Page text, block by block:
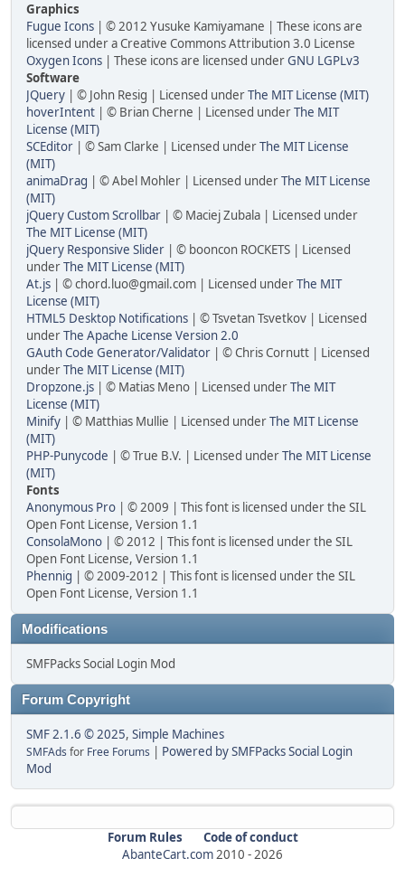
Graphics
Fugue Icons | © 2012 Yusuke Kamiyamane | These icons are
licensed under a Creative Commons Attribution 3.0 License
Oxygen Icons | These icons are licensed underGNU LGPLv3
Software
JQuery | © John Resig | Licensed underThe MIT License (MIT)
hoverIntent | © Brian Cherne | Licensed underThe MIT
License (MIT)
SCEditor | © Sam Clarke | Licensed underThe MIT License
(MIT)
animaDrag | © Abel Mohler | Licensed underThe MIT License
(MIT)
jQuery Custom Scrollbar | © Maciej Zubala | Licensed under
The MIT License (MIT)
jQuery Responsive Slider | © booncon ROCKETS | Licensed
underThe MIT License (MIT)
At.js | © chord.luo@gmail.com | Licensed underThe MIT
License (MIT)
HTML5 Desktop Notifications | © Tsvetan Tsvetkov | Licensed
underThe Apache License Version 2.0
GAuth Code Generator/Validator | © Chris Cornutt | Licensed
underThe MIT License (MIT)
Dropzone.js | © Matias Meno | Licensed underThe MIT
License (MIT)
Minify | © Matthias Mullie | Licensed underThe MIT License
(MIT)
PHP-Punycode | © True B.V. | Licensed underThe MIT License
(MIT)
Fonts
Anonymous Pro | © 2009 | This font is licensed under the SIL
Open Font License, Version 1.1
ConsolaMono | © 2012 | This font is licensed under the SIL
Open Font License, Version 1.1
Phennig | © 2009-2012 | This font is licensed under the SIL
Open Font License, Version 1.1
Modifications
SMFPacks Social Login Mod
Forum Copyright
SMF 2.1.6 © 2025, Simple Machines
SMFAds for Free Forums
Powered by SMFPacks Social Login
Mod
Forum Rules
Code of conduct
AbanteCart.com2010 -2026